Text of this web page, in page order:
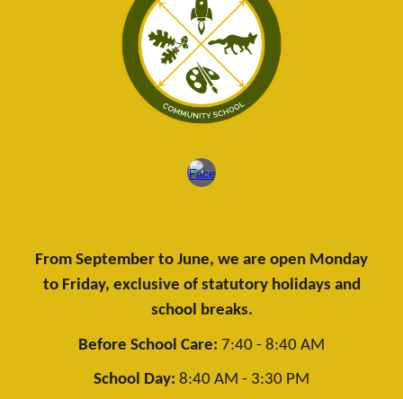
From September to June, we are open Monday
to Friday, exclusive of statutory holidays and
school breaks.
Before School Care: 7:40 - 8:40 AM
School Day: 8:40 AM - 3:30 PM